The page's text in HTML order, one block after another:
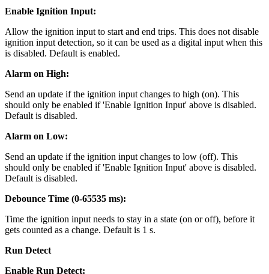
Enable Ignition Input:
Allow the ignition input to start and end trips. This does not disable
ignition input detection, so it can be used as a digital input when this
is disabled. Default is enabled.
Alarm on High:
Send an update if the ignition input changes to high (on). This
should only be enabled if 'Enable Ignition Input' above is disabled.
Default is disabled.
Alarm on Low:
Send an update if the ignition input changes to low (off). This
should only be enabled if 'Enable Ignition Input' above is disabled.
Default is disabled.
Debounce Time (0-65535 ms):
Time the ignition input needs to stay in a state (on or off), before it
gets counted as a change. Default is 1 s.
Run Detect
Enable Run Detect: